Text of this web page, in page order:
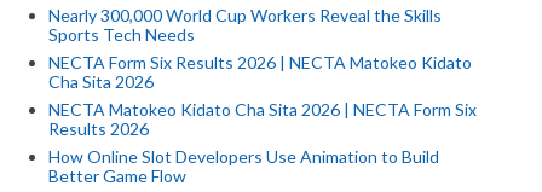
Nearly 300,000 World Cup Workers Reveal the Skills
Sports Tech Needs
NECTA Form Six Results 2026 | NECTA Matokeo Kidato
Cha Sita 2026
NECTA Matokeo Kidato Cha Sita 2026 | NECTA Form Six
Results 2026
How Online Slot Developers Use Animation to Build
Better Game Flow